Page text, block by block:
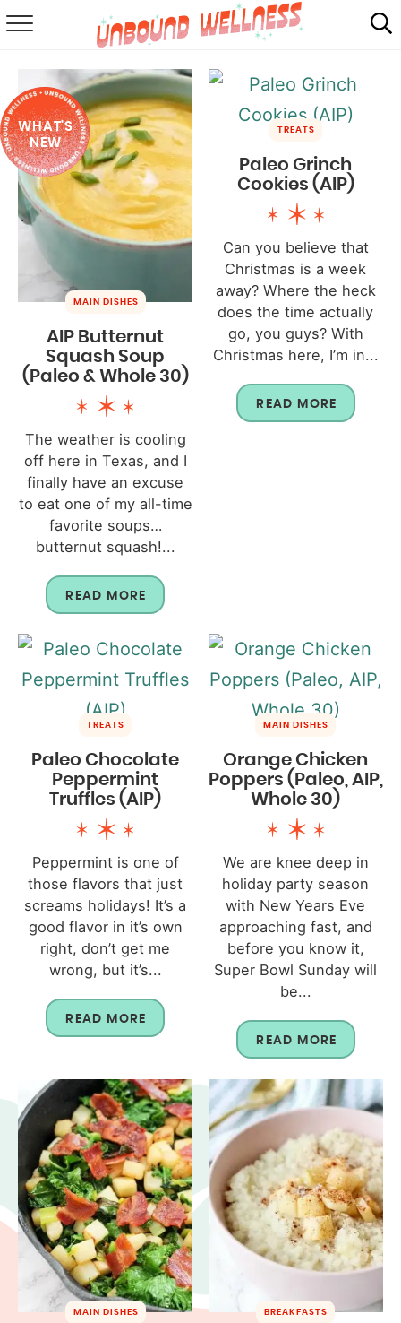
SUMMER
ABOUT
MAIL CLUB
WHAT'S
NEW
MAIN DISHES
AIP Butternut
Squash Soup
(Paleo & Whole 30)
The weather is cooling
off here in Texas, and I
finally have an excuse
to eat one of my all-time
favorite soups…
butternut squash!...
READ MORE
TREATS
Paleo Grinch
Cookies (AIP)
Can you believe that
Christmas is a week
away? Where the heck
does the time actually
go, you guys? With
Christmas here, I’m in...
READ MORE
TREATS
Paleo Chocolate
Peppermint
Truffles (AIP)
Peppermint is one of
those flavors that just
screams holidays! It’s a
good flavor in it’s own
right, don’t get me
wrong, but it’s...
READ MORE
MAIN DISHES
Orange Chicken
Poppers (Paleo, AIP,
Whole 30)
We are knee deep in
holiday party season
with New Years Eve
approaching fast, and
before you know it,
Super Bowl Sunday will
be...
READ MORE
MAIN DISHES BREAKFASTS